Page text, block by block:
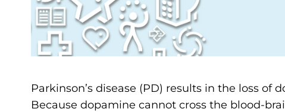
Parkinson’s disease (PD) results in the loss
Because dopamine cannot cross the blood-